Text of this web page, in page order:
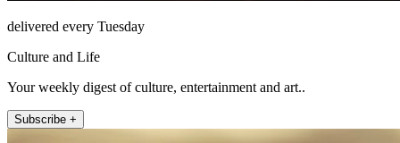
delivered every Tuesday
Culture and Life
Your weekly digest of culture, entertainment and art..
Subscribe +